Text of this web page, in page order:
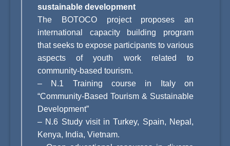
sustainable development
The BOTOCO project proposes an
international capacity building program
that seeks to expose participants to various
aspects of youth work related to
community-based tourism.
– N.1 Training course in Italy on
“Community-Based Tourism & Sustainable
Development”
– N.6 Study visit in Turkey, Spain, Nepal,
Kenya, India, Vietnam.